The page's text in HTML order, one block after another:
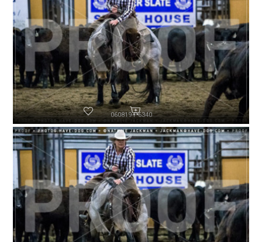
060819-P6340